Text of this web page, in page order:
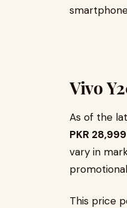
Vivo
As of the
PKR
vary in
This price